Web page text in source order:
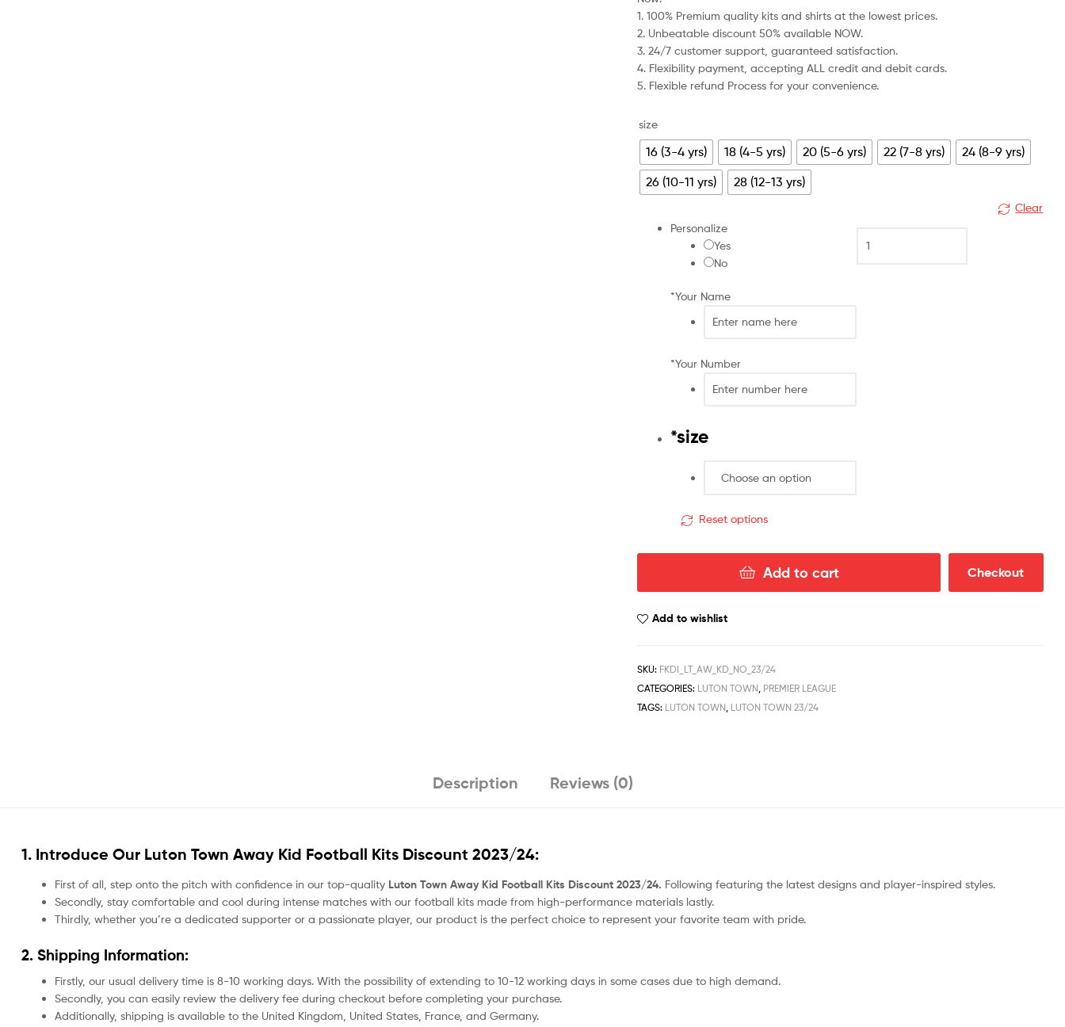
was:
£79.99.
is:
£27.99.
1. 100% Premium quality kits and shirts at the lowest prices.
2. Unbeatable discount 50% available NOW.
3. 24/7 customer support, guaranteed satisfaction.
4. Flexibility payment, accepting ALL credit and debit cards.
5. Flexible refund Process for your convenience.
size
16 (3-4 yrs) 18 (4-5 yrs) 20 (5-6 yrs) 22 (7-8 yrs)
24 (8-9 yrs)
26 (10-11 yrs)
28 (12-13 yrs)
Clear
Personalize
Yes
No
*Your Name
*Your Number
*size
Reset options
Town
Add to cart Checkout
Add to wishlist
SKU: FKDI_LT_AW_KD_NO_23/24
CATEGORIES: LUTON TOWN PREMIER LEAGUE
TAGS: LUTON TOWN LUTON TOWN 23/24
Description Reviews (0)
1. Introduce Our Luton Town Away Kid Football Kits Discount 2023/24:
First of all, step onto the pitch with confidence in our top-quality Luton Town Away Kid Football Kits Discount 2023/24. Following featuring the latest designs and player-inspired styles.
Secondly, stay comfortable and cool during intense matches with our football kits made from high-performance materials lastly.
Thirdly, whether you’re a dedicated supporter or a passionate player, our product is the perfect choice to represent your favorite team with pride.
2. Shipping Information:
Firstly, our usual delivery time is 8-10 working days. With the possibility of extending to 10-12 working days in some cases due to high demand.
Secondly, you can easily review the delivery fee during checkout before completing your purchase.
Additionally, shipping is available to the United Kingdom, United States, France, and Germany.